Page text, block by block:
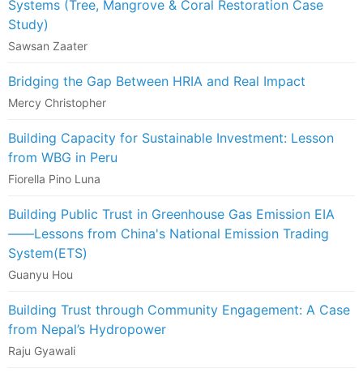
Systems (Tree, Mangrove & Coral Restoration Case
Study)
Sawsan Zaater
Bridging the Gap Between HRIA and Real Impact
Mercy Christopher
Building Capacity for Sustainable Investment: Lesson
from WBG in Peru
Fiorella Pino Luna
Building Public Trust in Greenhouse Gas Emission EIA
——Lessons from China's National Emission Trading
System(ETS)
Guanyu Hou
Building Trust through Community Engagement: A Case
from Nepal’s Hydropower
Raju Gyawali